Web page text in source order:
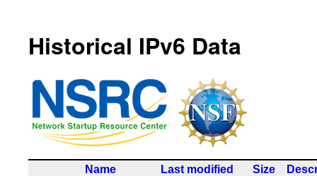
Historical IPv6 Data
Name Last modified Size